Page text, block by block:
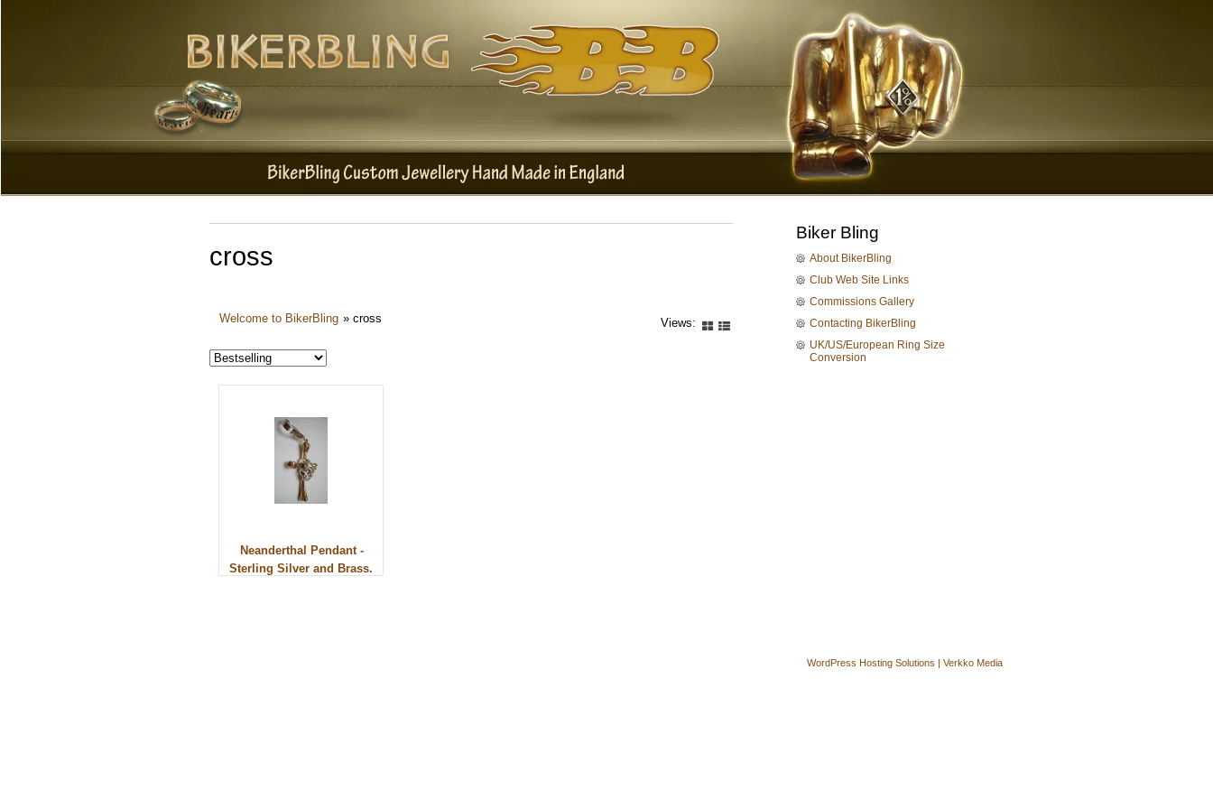
cross
Welcome to BikerBling » cross Views:
Neanderthal Pendant -
Sterling Silver and Brass.
Biker Bling
About BikerBling
Club Web Site Links
Commissions Gallery
Contacting BikerBling
UK/US/European Ring Size
Conversion
WordPress Hosting Solutions | Verkko Media